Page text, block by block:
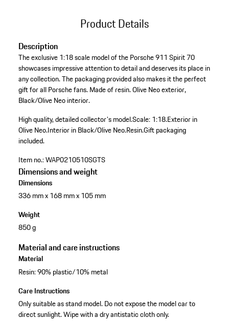
Product Details
Description
The exclusive 1:18 scale model of the Porsche 911 Spirit 70
showcases impressive attention to detail and deserves its place in
any collection. The packaging provided also makes it the perfect
gift for all Porsche fans. Made of resin. Olive Neo exterior,
Black/Olive Neo interior.
High quality, detailed collector's model.Scale: 1:18.Exterior in
Olive Neo.Interior in Black/Olive Neo.Resin.Gift packaging
included.
Item no.:WAP0210510SGTS
Dimensions and weight
Dimensions
336 mm x 168 mm x 105 mm
Weight
850 g
Material and care instructions
Material
Resin: 90% plastic/10% metal
Care Instructions
Only suitable as stand model. Do not expose the model car to
direct sunlight. Wipe with a dry antistatic cloth only.